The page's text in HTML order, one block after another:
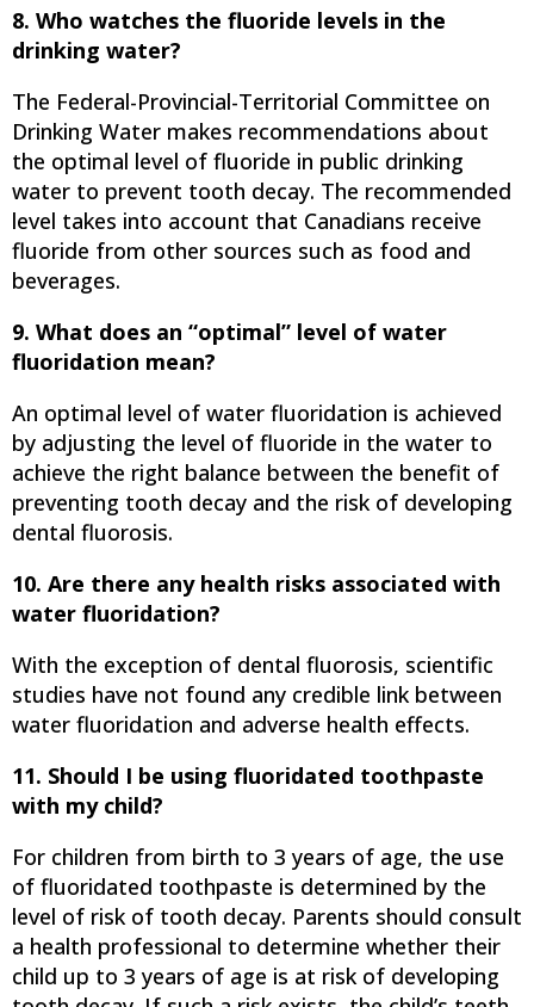
8. Who watches the fluoride levels in the
drinking water?
The Federal-Provincial-Territorial Committee on
Drinking Water makes recommendations about
the optimal level of fluoride in public drinking
water to prevent tooth decay. The recommended
level takes into account that Canadians receive
fluoride from other sources such as food and
beverages.
9. What does an “optimal” level of water
fluoridation mean?
An optimal level of water fluoridation is achieved
by adjusting the level of fluoride in the water to
achieve the right balance between the benefit of
preventing tooth decay and the risk of developing
dental fluorosis.
10. Are there any health risks associated with
water fluoridation?
With the exception of dental fluorosis, scientific
studies have not found any credible link between
water fluoridation and adverse health effects.
11. Should I be using fluoridated toothpaste
with my child?
For children from birth to 3 years of age, the use
of fluoridated toothpaste is determined by the
level of risk of tooth decay. Parents should consult
a health professional to determine whether their
child up to 3 years of age is at risk of developing